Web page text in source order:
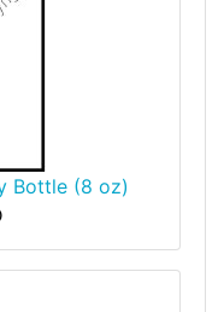
Bottle (8 oz)